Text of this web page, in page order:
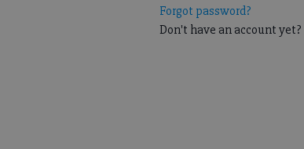
Forgot password?
Don't have an account yet?